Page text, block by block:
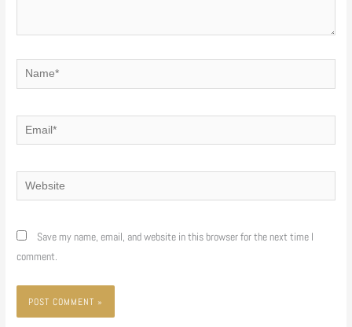
Name*
Email*
Website
Save my name, email, and website in this browser for the next time I
comment.